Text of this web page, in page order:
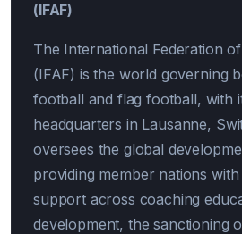
(IFAF)
The International Federation
(IFAF) is the world governing
football and flag football, with
headquarters in Lausanne,
oversees the global
providing member nations
support across coaching
development, the sanctioning